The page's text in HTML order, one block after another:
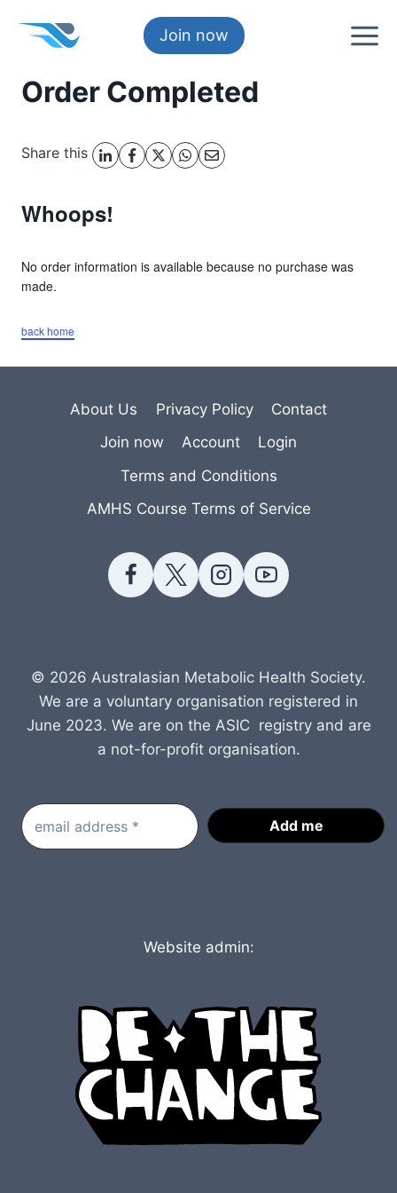
Join now
Order Completed
Share this
Whoops!
No order information is available because no purchase was
made.
back home
About Us Privacy Policy
Contact
Join now
Account
Login
Terms and Conditions
AMHS Course Terms of Service
© 2026 Australasian Metabolic Health Society.
We are a voluntary organisation registered in
June 2023. We are on the ASIC registry and are
a not-for-profit organisation.
Website admin: